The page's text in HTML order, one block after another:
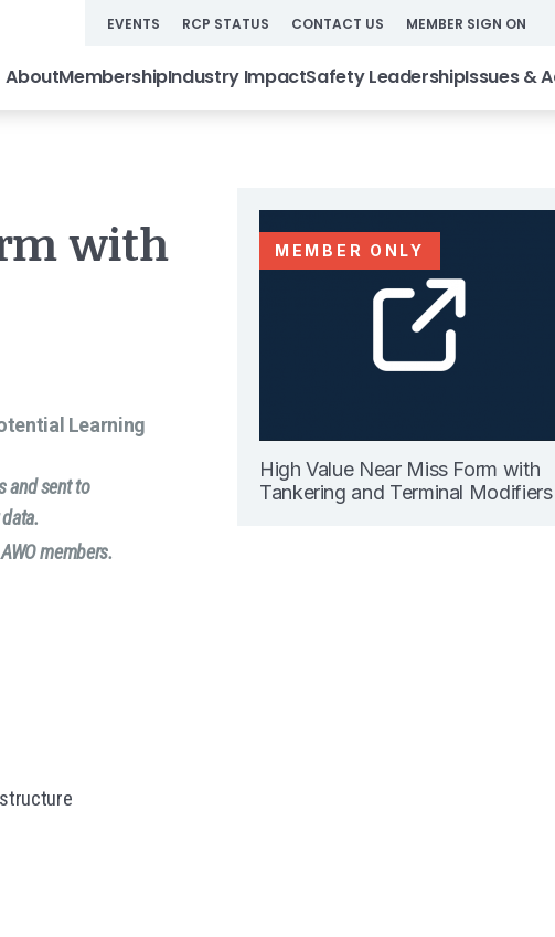
EVENTS RCP STATUS CONTACT US MEMBER SIGN ON
AboutMembershipIndustry ImpactSafety LeadershipIssues &
with
Learning
and sent to
members.
MEMBER ONLY
High Value Near Miss Form with
Tankering and Terminal Modifiers